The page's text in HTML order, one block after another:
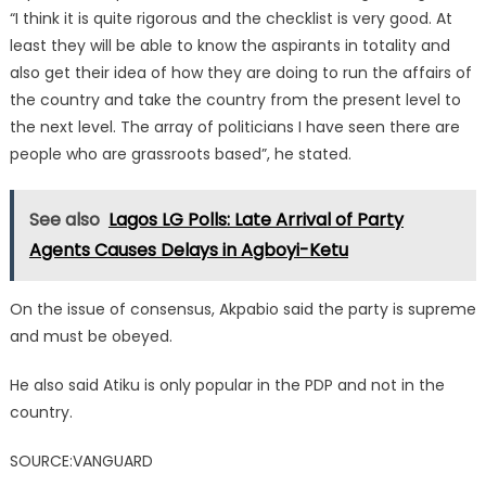
“I think it is quite rigorous and the checklist is very good. At
least they will be able to know the aspirants in totality and
also get their idea of how they are doing to run the affairs of
the country and take the country from the present level to
the next level. The array of politicians I have seen there are
people who are grassroots based”, he stated.
See also Lagos LG Polls: Late Arrival of Party
Agents Causes Delays in Agboyi-Ketu
On the issue of consensus, Akpabio said the party is supreme
and must be obeyed.
He also said Atiku is only popular in the PDP and not in the
country.
SOURCE:VANGUARD